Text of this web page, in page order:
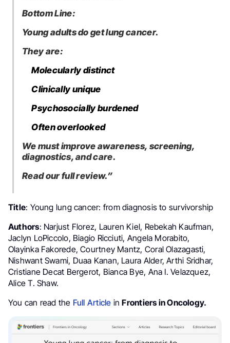
Bottom Line:
Young adults do get lung cancer.
They are:
Molecularly distinct
Clinically unique
Psychosocially burdened
Often overlooked
We must improve awareness, screening,
diagnostics, and care.
Read our full review.”
Title: Young lung cancer: from diagnosis to survivorship
Authors: Narjust Florez, Lauren Kiel, Rebekah Kaufman,
Jaclyn LoPiccolo, Biagio Ricciuti, Angela Morabito,
Olayinka Fakorede, Courtney Mantz, Coral Olazagasti,
Nishwant Swami, Duaa Kanan, Laura Alder, Arthi Sridhar,
Cristiane Decat Bergerot, Bianca Bye, Ana I. Velazquez,
Alice T. Shaw.
You can read the Full Article inFrontiers in Oncology.